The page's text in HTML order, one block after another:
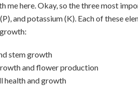
me here. Okay, so the three most
and potassium (K). Each of these
stem growth
and flower production
health and growth